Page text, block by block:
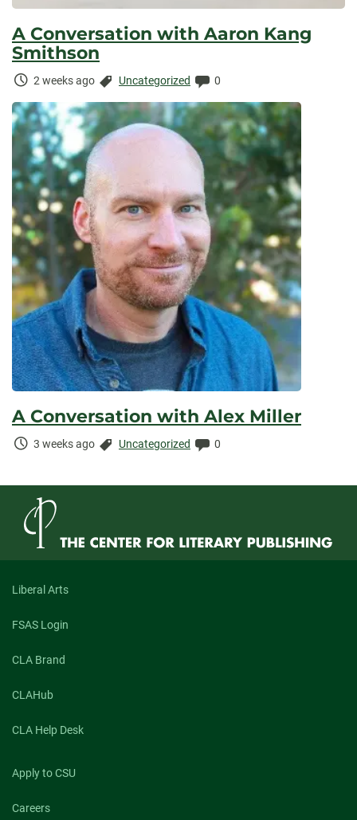
A Conversation with Aaron Kang
Smithson
Time
2 weeks ago Categories:
Uncategorized Comments:
0
A Conversation with Alex Miller
Time
3 weeks ago Categories:
Uncategorized Comments:
0
Liberal Arts
FSAS Login
CLA Brand
CLAHub
CLA Help Desk
Apply to CSU
Careers